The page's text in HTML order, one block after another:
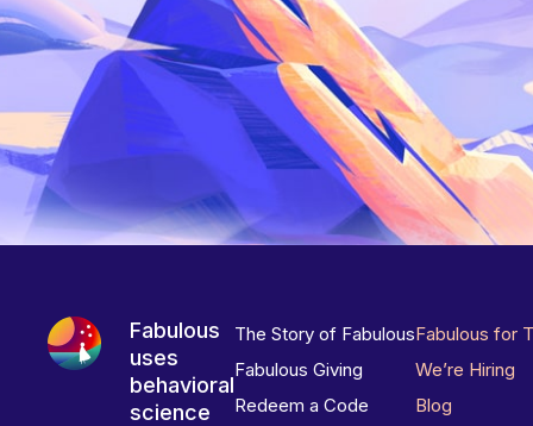
Fabulous
uses
behavioral
science
The Story of Fabulous
Fabulous Giving
Redeem a Code
Fabulous for
We’re Hiring
Blog